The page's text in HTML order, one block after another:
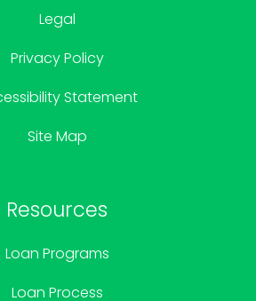
Legal
Privacy Policy
Statement
Site Map
Resources
Loan Programs
Loan Process